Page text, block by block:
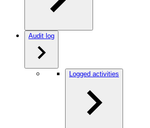
Audit log
Logged activities